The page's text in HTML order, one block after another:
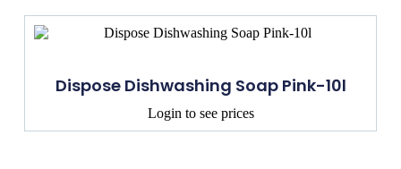
Dispose Dishwashing Soap Pink-10l
Login to see prices